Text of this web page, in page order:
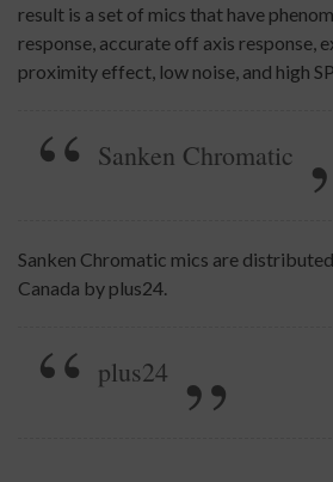
result is a set of mics that have
response, accurate off axis response,
proximity effect, low noise, and high
Sanken Chromatic
Sanken Chromatic mics are
Canada by plus24.
plus24